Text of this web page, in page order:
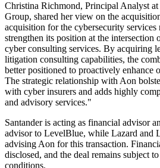
Christina Richmond, Principal Analyst
Group, shared her view on the
acquisition for the cybersecurity
strengthen its position at the intersection
cyber consulting services. By acquiring
litigation consulting capabilities, the
better positioned to proactively enhance
The strategic relationship with Aon
with cyber insurers and adds highly
and advisory services."
Santander is acting as financial advisor
advisor to LevelBlue, while Lazard and
advising Aon for this transaction.
disclosed, and the deal remains subject
conditions.